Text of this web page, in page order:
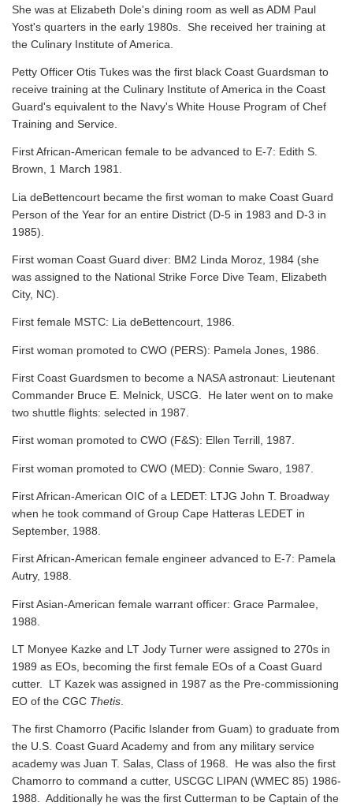
She was at Elizabeth Dole's dining room as well as ADM Paul
Yost's quarters in the early 1980s. She received her training at
the Culinary Institute of America.
Petty Officer Otis Tukes was the first black Coast Guardsman to
receive training at the Culinary Institute of America in the Coast
Guard's equivalent to the Navy's White House Program of Chef
Training and Service.
First African-American female to be advanced to E-7: Edith S.
Brown, 1 March 1981.
Lia deBettencourt became the first woman to make Coast Guard
Person of the Year for an entire District (D-5 in 1983 and D-3 in
1985).
First woman Coast Guard diver: BM2 Linda Moroz, 1984 (she
was assigned to the National Strike Force Dive Team, Elizabeth
City, NC).
First female MSTC: Lia deBettencourt, 1986.
First woman promoted to CWO (PERS): Pamela Jones, 1986.
First Coast Guardsmen to become a NASA astronaut: Lieutenant
Commander Bruce E. Melnick, USCG. He later went on to make
two shuttle flights: selected in 1987.
First woman promoted to CWO (F&S): Ellen Terrill, 1987.
First woman promoted to CWO (MED): Connie Swaro, 1987.
First African-American OIC of a LEDET: LTJG John T. Broadway
when he took command of Group Cape Hatteras LEDET in
September, 1988.
First African-American female engineer advanced to E-7: Pamela
Autry, 1988.
First Asian-American female warrant officer: Grace Parmalee,
1988.
LT Monyee Kazke and LT Jody Turner were assigned to 270s in
1989 as EOs, becoming the first female EOs of a Coast Guard
cutter. LT Kazek was assigned in 1987 as the Pre-commissioning
EO of the CGC Thetis
The first Chamorro (Pacific Islander from Guam) to graduate from
the U.S. Coast Guard Academy and from any military service
academy was Juan T. Salas, Class of 1968. He was also the first
Chamorro to command a cutter, USCGC LIPAN (WMEC 85) 1986-
1988. Additionally he was the first Cutterman to be Captain of the